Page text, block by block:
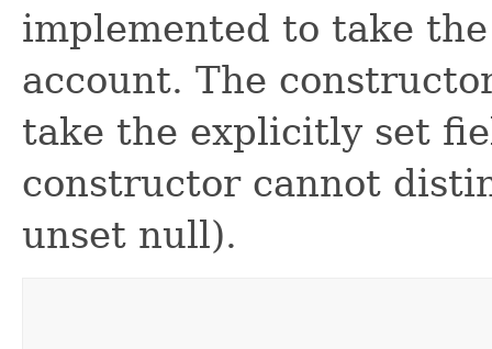
implemented to take
account. The
take the explicitly set
constructor cannot
unset null).